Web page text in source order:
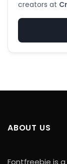
creators at
ABOUT US
Fontfreebie is